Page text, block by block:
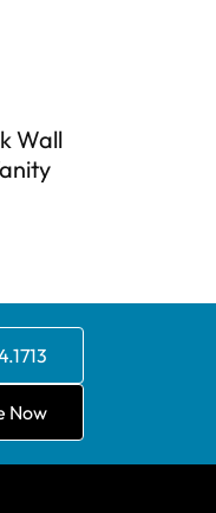
Wall
Now